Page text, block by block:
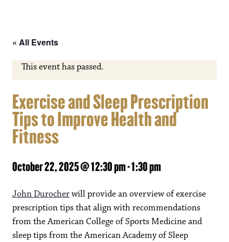
« All Events
This event has passed.
Exercise and Sleep Prescription
Tips to Improve Health and
Fitness
October 22, 2025 @ 12:30 pm-1:30 pm
John Durocherwill provide an overview of exercise
prescription tips that align with recommendations
from the American College of Sports Medicine and
sleep tips from the American Academy of Sleep